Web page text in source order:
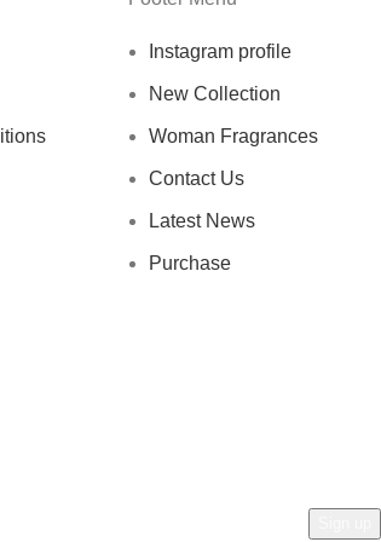
Instagram profile
New Collection
Woman Fragrances
Contact Us
Latest News
Purchase